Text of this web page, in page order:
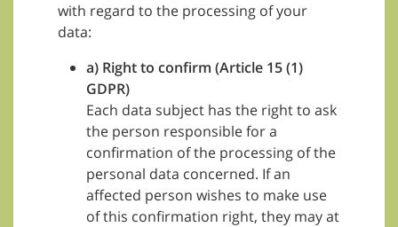
with regard to the processing of your
data:
a) Right to confirm (Article 15 (1)
GDPR)
Each data subject has the right to ask
the person responsible for a
confirmation of the processing of the
personal data concerned. If an
affected person wishes to make use
of this confirmation right, they may at